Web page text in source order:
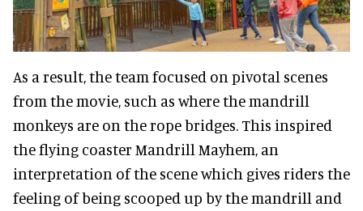
As a result, the team focused on pivotal scenes
from the movie, such as where the mandrill
monkeys are on the rope bridges. This inspired
the flying coaster Mandrill Mayhem, an
interpretation of the scene which gives riders the
feeling of being scooped up by the mandrill and